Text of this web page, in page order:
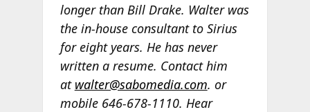
longer than Bill Drake. Walter was
the in-house consultant to Sirius
for eight years. He has never
written a resume. Contact him
at walter@sabomedia.com. or
mobile 646-678-1110. Hear